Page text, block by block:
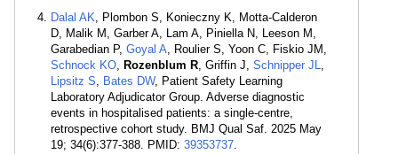
Dalal AK , Plombon S, Konieczny K, Motta-Calderon
D, Malik M, Garber A, Lam A, Piniella N, Leeson M,
Garabedian P, Goyal A , Roulier S, Yoon C, Fiskio JM,
Schnock KO Rozenblum R , Griffin J, Schnipper JL
Lipsitz S
Bates DW, Patient Safety Learning
Laboratory Adjudicator Group. Adverse diagnostic
events in hospitalised patients: a single-centre,
retrospective cohort study. BMJ Qual Saf. 2025 May
19; 34(6):377-388. PMID: 39353737